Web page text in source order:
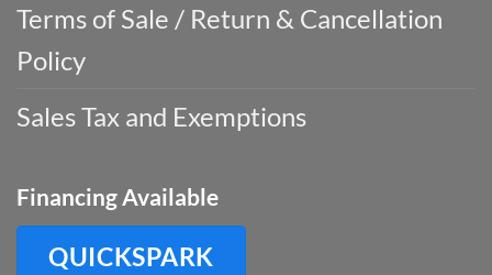
Terms of Sale / Return & Cancellation
Policy
Sales Tax and Exemptions
Financing Available
QUICKSPARK